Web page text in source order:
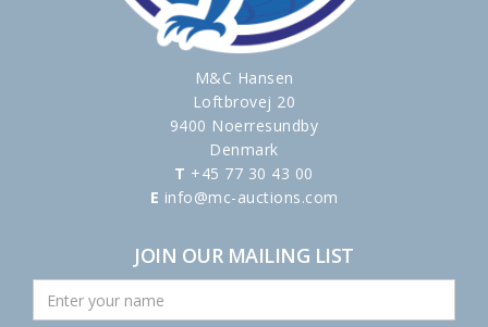
M&C Hansen
Loftbrovej 20
9400 Noerresundby
Denmark
T +45 77 30 43 00
E info@mc-auctions.com
JOIN OUR MAILING LIST